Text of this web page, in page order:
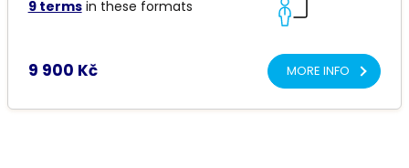
9 termsin these formats
9 900 Kč MORE INFO